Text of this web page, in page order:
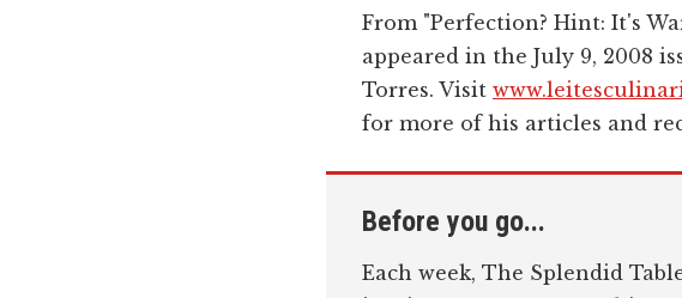
From "Perfection? Hint: It's
appeared in the July 9, 2008
Torres. Visit
for more of his articles and
Before you go...
Each week, The Splendid